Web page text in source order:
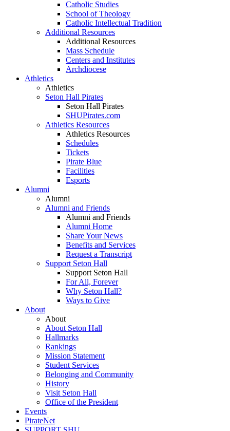
Catholic Studies
School of Theology
Catholic Intellectual Tradition
Additional Resources
Additional Resources
Mass Schedule
Centers and Institutes
Archdiocese
Athletics
Athletics
Seton Hall Pirates
Seton Hall Pirates
SHUPirates.com
Athletics Resources
Athletics Resources
Schedules
Tickets
Pirate Blue
Facilities
Esports
Alumni
Alumni
Alumni and Friends
Alumni and Friends
Alumni Home
Share Your News
Benefits and Services
Request a Transcript
Support Seton Hall
Support Seton Hall
For All, Forever
Why Seton Hall?
Ways to Give
About
About
About Seton Hall
Hallmarks
Rankings
Mission Statement
Student Services
Belonging and Community
History
Visit Seton Hall
Office of the President
Events
PirateNet